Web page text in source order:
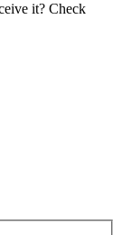
it? Check